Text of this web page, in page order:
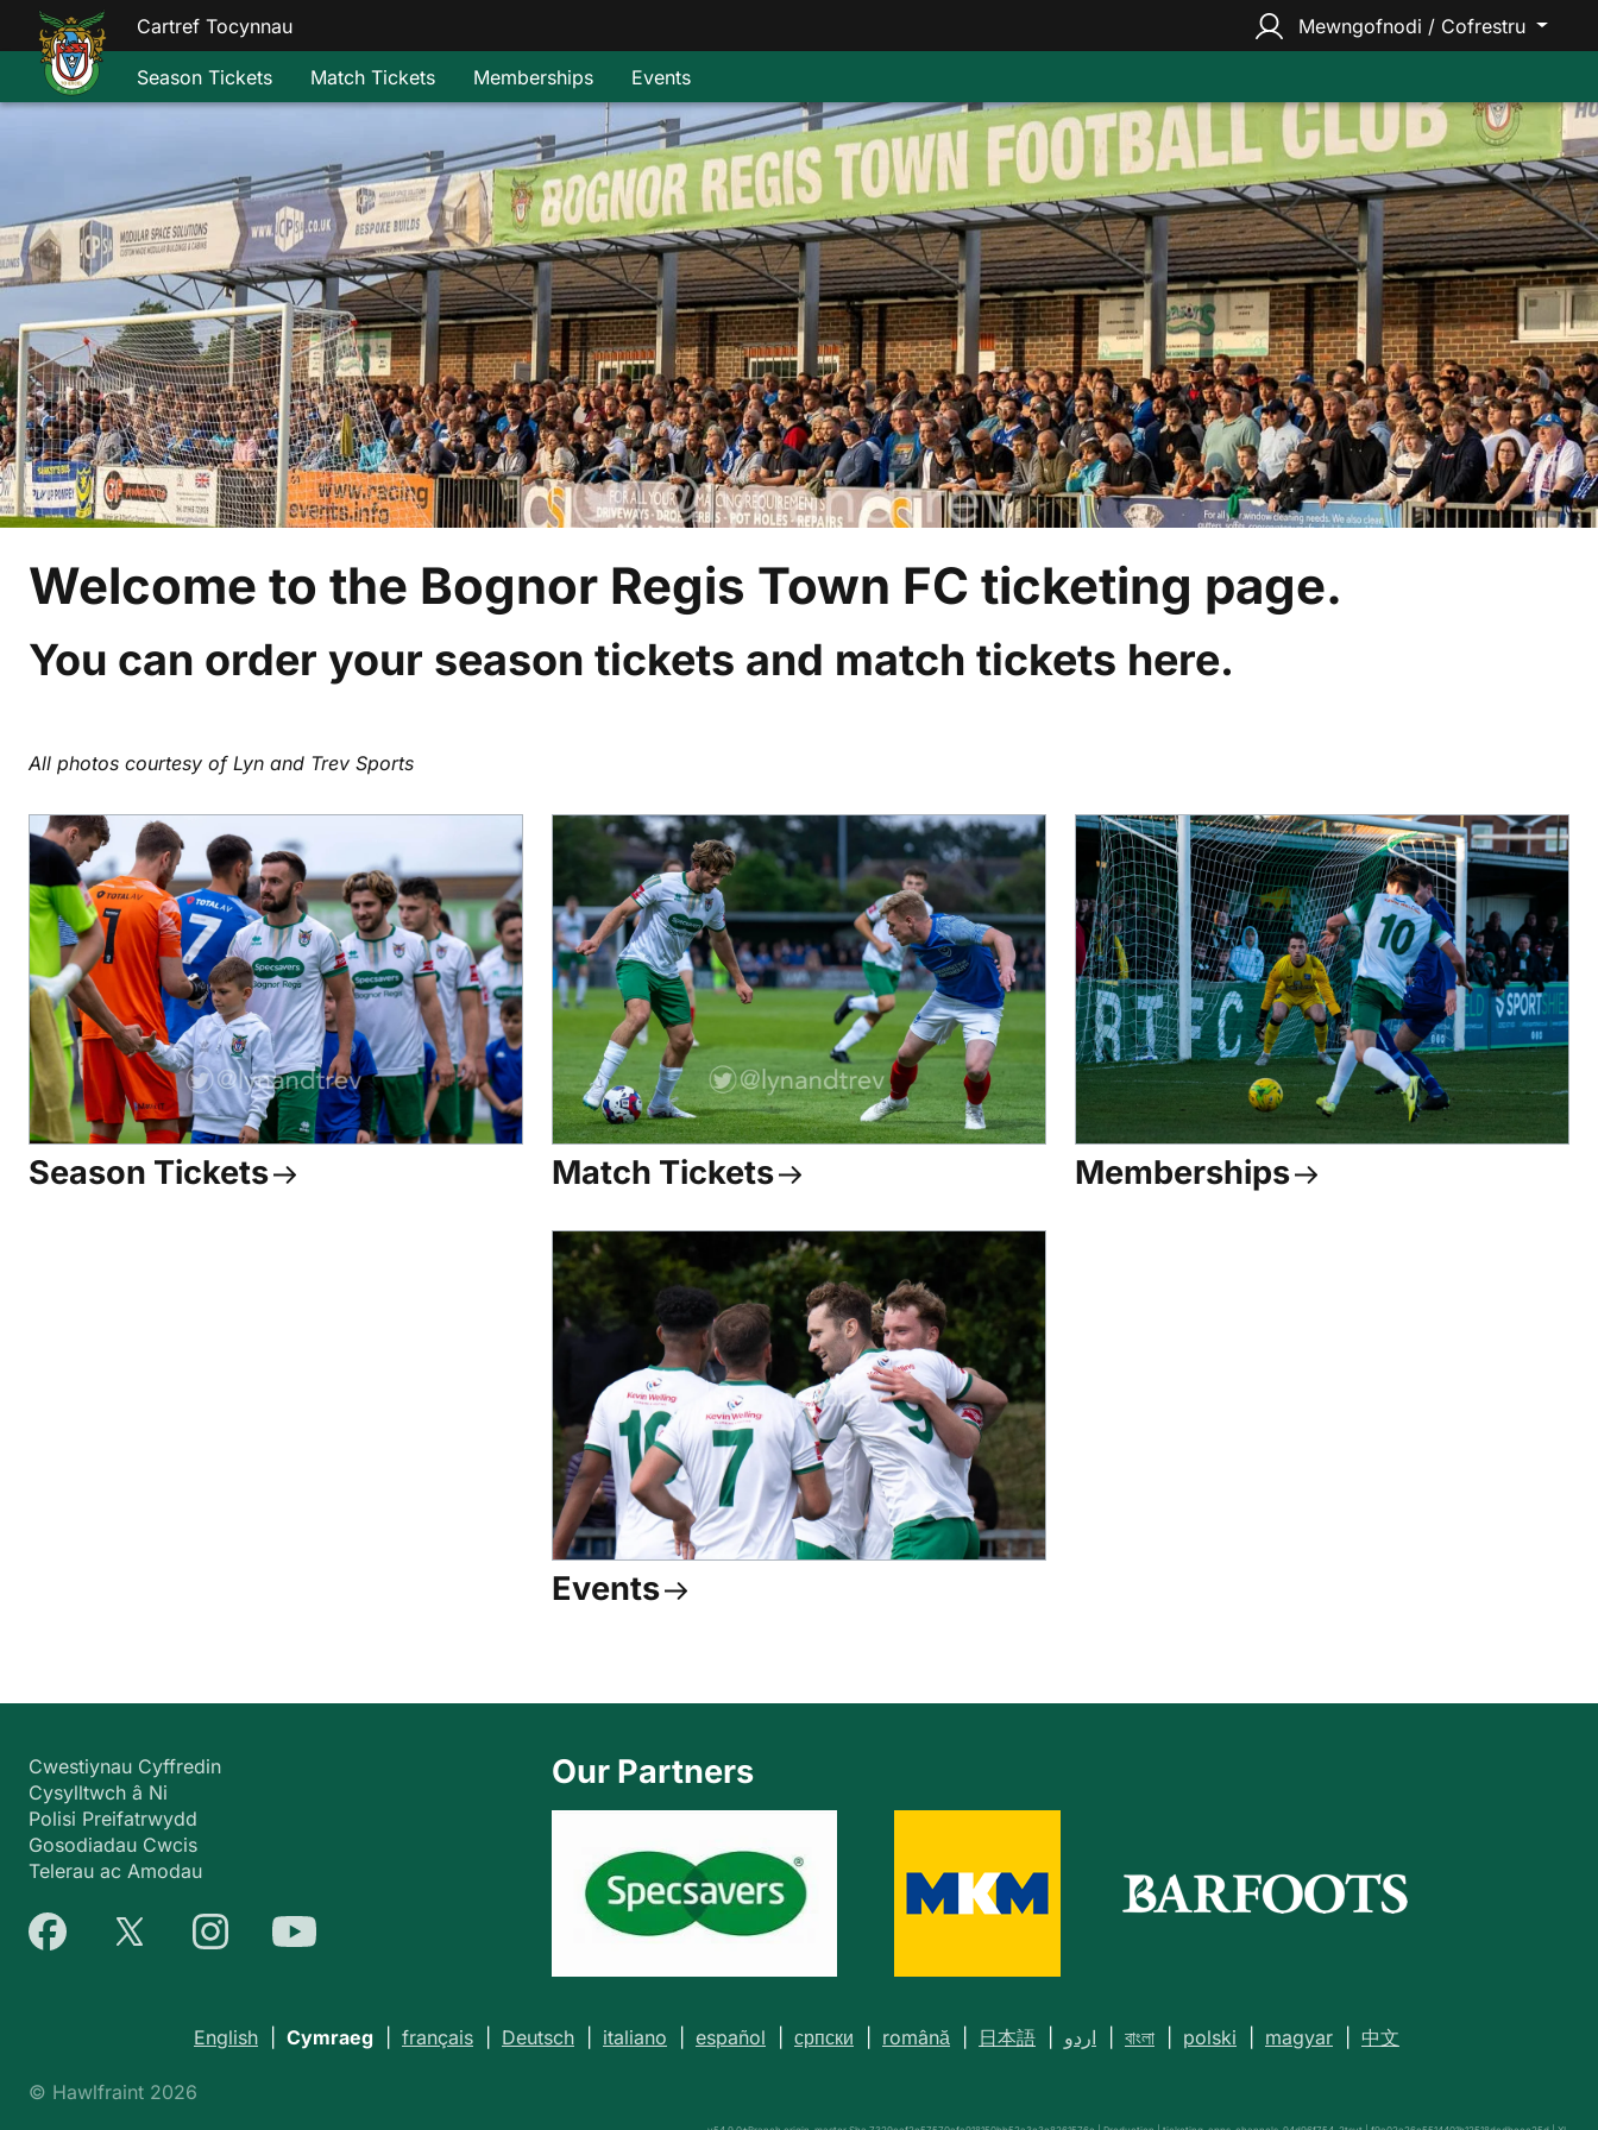
Cartref Tocynnau Mewngofnodi / Cofrestru
Season Tickets Match Tickets Memberships Events
Welcome to the Bognor Regis Town FC ticketing page.
You can order your season tickets and match tickets here.
All photos courtesy of Lyn and Trev Sports
Season Tickets Match Tickets Memberships
Events
Cwestiynau Cyffredin
Cysylltwch â Ni
Polisi Preifatrwydd
Gosodiadau Cwcis
Telerau ac Amodau
Our Partners
English Cymraeg français Deutsch italiano español српски română 日本語 اردو বাংলা polski magyar 中文
© Hawlfraint 2026